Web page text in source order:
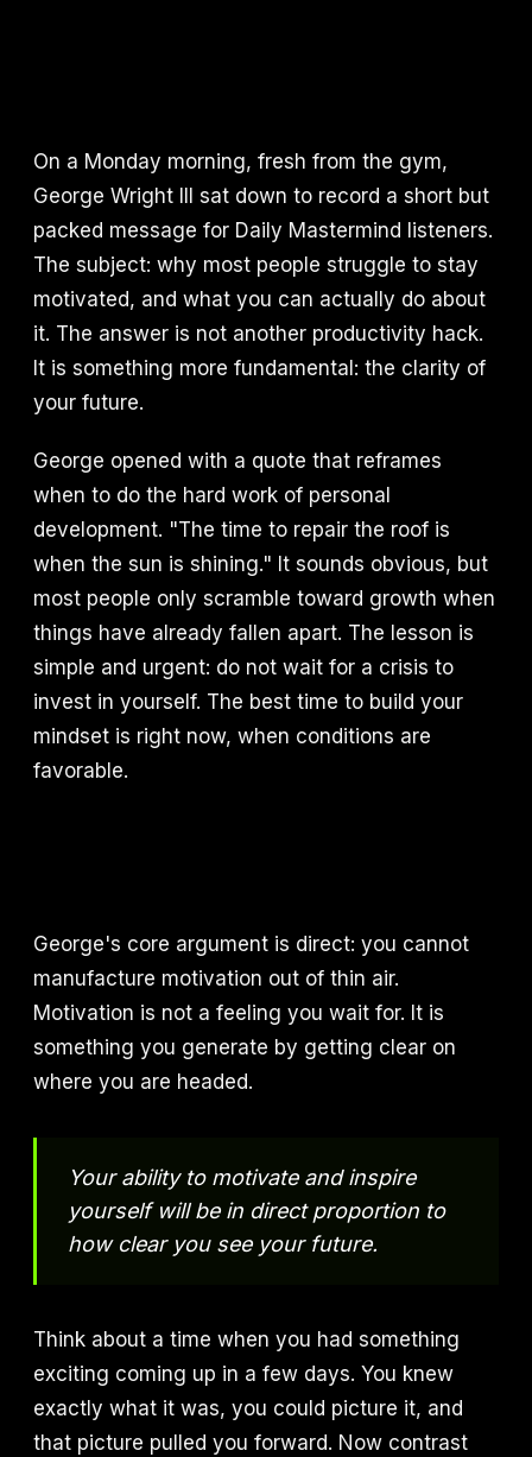
On a Monday morning, fresh from the gym,
George Wright III sat down to record a short but
packed message for Daily Mastermind listeners.
The subject: why most people struggle to stay
motivated, and what you can actually do about
it. The answer is not another productivity hack.
It is something more fundamental: the clarity of
your future.
George opened with a quote that reframes
when to do the hard work of personal
development. "The time to repair the roof is
when the sun is shining." It sounds obvious, but
most people only scramble toward growth when
things have already fallen apart. The lesson is
simple and urgent: do not wait for a crisis to
invest in yourself. The best time to build your
mindset is right now, when conditions are
favorable.
George's core argument is direct: you cannot
manufacture motivation out of thin air.
Motivation is not a feeling you wait for. It is
something you generate by getting clear on
where you are headed.
Your ability to motivate and inspire
yourself will be in direct proportion to
how clear you see your future.
Think about a time when you had something
exciting coming up in a few days. You knew
exactly what it was, you could picture it, and
that picture pulled you forward. Now contrast